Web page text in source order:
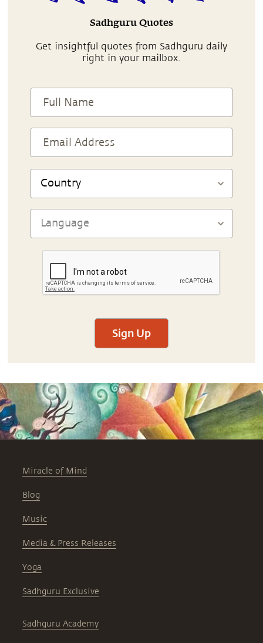
Sadhguru Quotes
Get insightful quotes from Sadhguru daily
right in your mailbox.
Sign Up
Miracle of Mind
Blog
Music
Media & Press Releases
Yoga
Sadhguru Exclusive
Sadhguru Academy